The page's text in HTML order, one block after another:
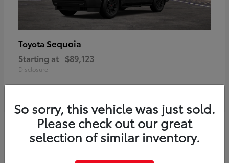
Toyota Sequoia
Starting at $89,123
Disclosure
So sorry, this vehicle was just sold.
Please check out our great
selection of similar inventory.